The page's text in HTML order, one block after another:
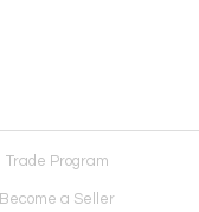
Trade Program
Become a Seller